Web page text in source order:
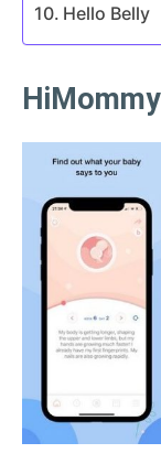
Hello Belly
HiMommy